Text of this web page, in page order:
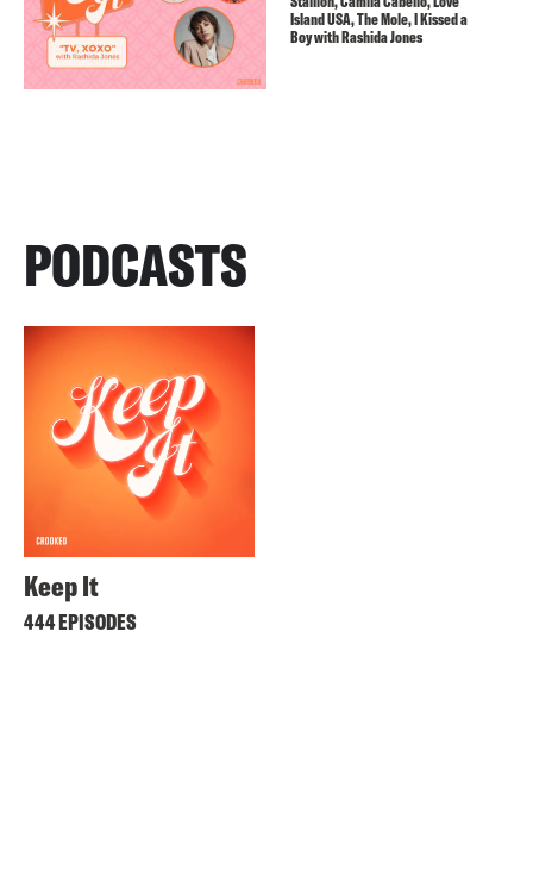
Island USA, The Mole, I Kissed a
Boy with Rashida Jones
PODCASTS
Keep It
444 EPISODES